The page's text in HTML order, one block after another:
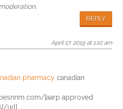
REPLY
April 17, 2019 at 1:10 am
pharmacy canadian
]aarp approved
url]